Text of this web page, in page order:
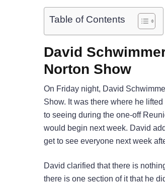
Table of Contents
David
Norton Show
On Friday night, David
Show. It was there where he
to seeing during the one-off
would begin next week. David
get to see everyone next week
David clarified that there is
there is one section of it that he